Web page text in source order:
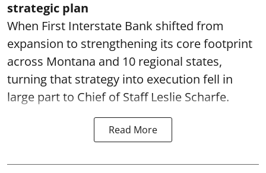
strategic plan
When First Interstate Bank shifted from
expansion to strengthening its core footprint
across Montana and 10 regional states,
turning that strategy into execution fell in
large part to Chief of Staff Leslie Scharfe.
Read More